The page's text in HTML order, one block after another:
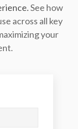
See how
across all key
your